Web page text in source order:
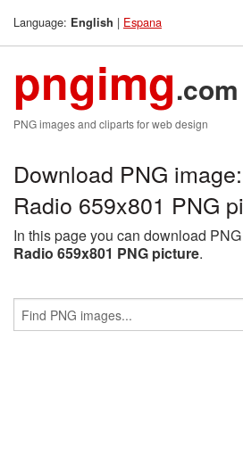
Language: English | Espana
pngimg.com
PNG images and cliparts for web design
Download PNG
Radio 659x801 PNG
In this page you can download
Radio 659x801 PNG picture.